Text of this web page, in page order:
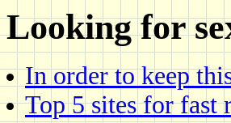
Looking for
In order to keep
Top 5 sites for fast